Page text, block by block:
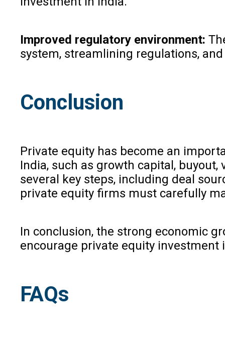
Improved regulatory environment:
system, streamlining regulations,
Conclusion
Private equity has become an
India, such as growth capital,
several key steps, including deal
private equity firms must carefully
In conclusion, the strong economic
encourage private equity
FAQs